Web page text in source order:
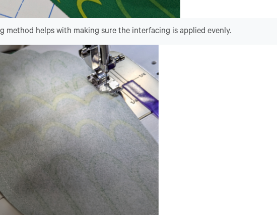
method helps with making sure the interfacing is applied evenly.